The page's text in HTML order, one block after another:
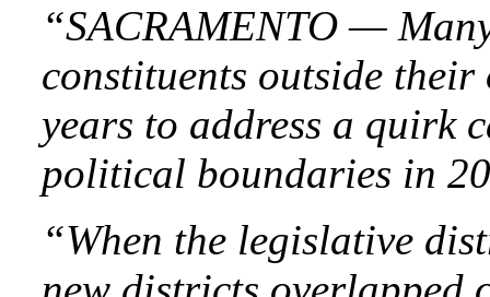
“SACRAMENTO —
constituents outside
years to address a quirk
political boundaries in
“When the legislative